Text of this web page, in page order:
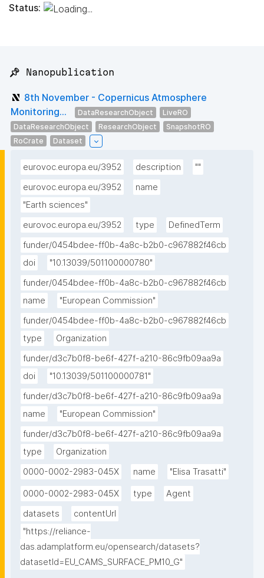
Status:
📌 Nanopublication
8th November - Copernicus Atmosphere
Monitoring...
DataResearchObject
LiveRO
DataResearchObject
ResearchObject
SnapshotRO
RoCrate
Dataset
eurovoc.europa.eu/3952 description
""
eurovoc.europa.eu/3952
name
"Earth sciences"
eurovoc.europa.eu/3952
type
DefinedTerm
funder/0454bdee-ff0b-4a8c-b2b0-c967882f46cb
doi
"10.13039/501100000780"
funder/0454bdee-ff0b-4a8c-b2b0-c967882f46cb
name
"European Commission"
funder/0454bdee-ff0b-4a8c-b2b0-c967882f46cb
type
Organization
funder/d3c7b0f8-be6f-427f-a210-86c9fb09aa9a
doi
"10.13039/501100000781"
funder/d3c7b0f8-be6f-427f-a210-86c9fb09aa9a
name
"European Commission"
funder/d3c7b0f8-be6f-427f-a210-86c9fb09aa9a
type
Organization
0000-0002-2983-045X
name "Elisa Trasatti"
0000-0002-2983-045X type
Agent
datasets
contentUrl
"https://reliance-
das.adamplatform.eu/opensearch/datasets?
datasetId=EU_CAMS_SURFACE_PM10_G"